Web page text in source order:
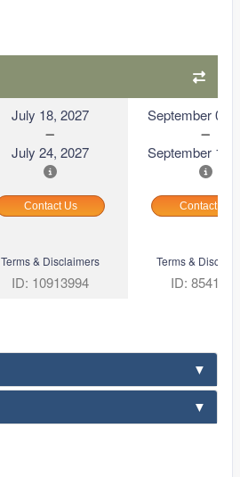
July 18, 2027
July 24, 2027
September 06,
September 12,
Contact Us Contact Us
Terms & Disclaimers
ID: 10913994
Terms &
ID: 8541691